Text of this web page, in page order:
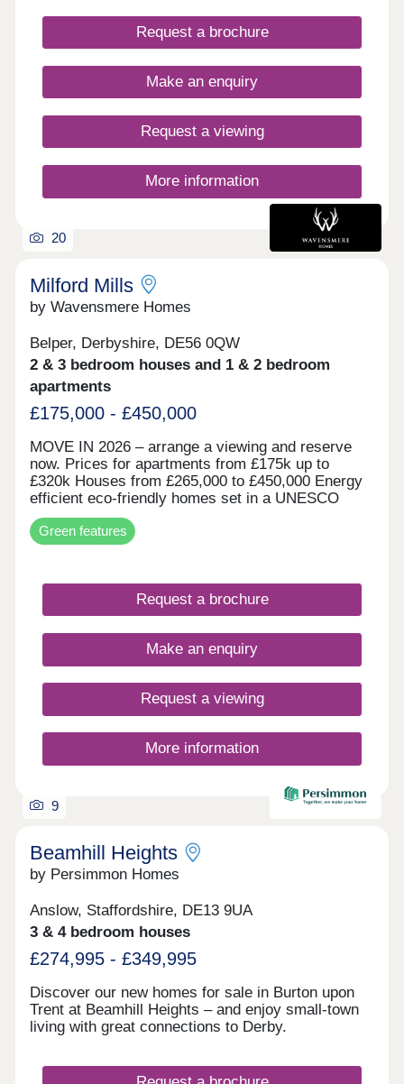
Village features classic French doors, stunning
kitchens with integrated appliances, fashionable
Whether you're taking your first steps on the
property ladder, looking for more space for your
modern home with flexible spaces tailored to your
needs.Why rent when you can buy! Own a home
here for just £1,732 per month*.
Request a brochure
Make an enquiry
Request a viewing
More information
20
Milford Mills
by Wavensmere Homes
Belper, Derbyshire, DE56 0QW
2 & 3 bedroom houses and 1 & 2 bedroom
apartments
£175,000 - £450,000
MOVE IN 2026 – arrange a viewing and reserve
now. Prices for apartments from £175k up to
£320k Houses from £265,000 to £450,000 Energy
efficient eco-friendly homes set in a UNESCO
world heritage site on the edge of the beautiful
River Derwent. Built with locally sourced stone for
the character of the locality and all the benefits of
Green features
Request a brochure
Make an enquiry
Request a viewing
More information
9
Beamhill Heights
by Persimmon Homes
Anslow, Staffordshire, DE13 9UA
3 & 4 bedroom houses
£274,995 - £349,995
Discover our new homes for sale in Burton upon
Trent at Beamhill Heights – and enjoy small-town
living with great connections to Derby.